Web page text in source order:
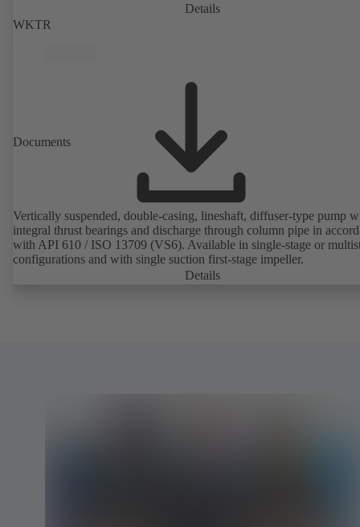
Details
WKTR
Documents
Vertically suspended, double-casing, lineshaft, diffuser-type pump
integral thrust bearings and discharge through column pipe in
with API 610 / ISO 13709 (VS6). Available in single-stage or
configurations and with single suction first-stage impeller.
Details